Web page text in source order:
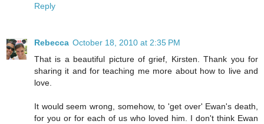
Reply
Rebecca October 18, 2010 at 2:35 PM
That is a beautiful picture of grief, Kirsten. Thank you for
sharing it and for teaching me more about how to live and
love.
It would seem wrong, somehow, to 'get over' Ewan's death,
for you or for each of us who loved him. I don't think Ewan